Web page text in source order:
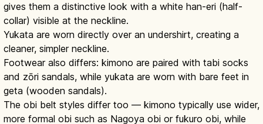
gives them a distinctive look with a white han-eri (half-
collar) visible at the neckline.
Yukata are worn directly over an undershirt, creating a
cleaner, simpler neckline.
Footwear also differs: kimono are paired with tabi socks
and zōri sandals, while yukata are worn with bare feet in
geta (wooden sandals).
The obi belt styles differ too — kimono typically use wider,
more formal obi such as Nagoya obi or fukuro obi, while